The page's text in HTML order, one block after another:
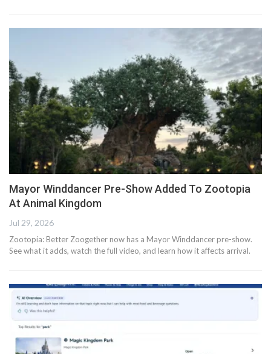
Mayor Winddancer Pre-Show Added To Zootopia
At Animal Kingdom
Jul 29, 2026
Zootopia: Better Zoogether now has a Mayor Winddancer pre-show.
See what it adds, watch the full video, and learn how it affects arrival.